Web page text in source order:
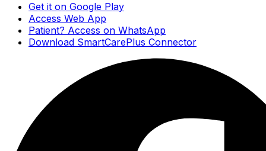
Get it on Google Play
Access Web App
Patient? Access on WhatsApp
Download SmartCarePlus Connector